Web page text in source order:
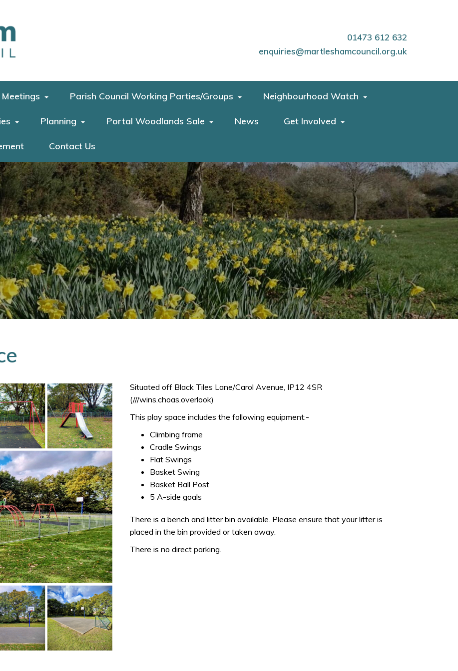
01473 612 632
enquiries@martleshamcouncil.org.uk
Parish Council Working Parties/Groups Neighbourhood Watch
Planning Portal Woodlands Sale News Get Involved
Contact Us
Situated off Black Tiles Lane/Carol Avenue, IP12 4SR
(///wins.choas.overlook)
This play space includes the following equipment:-
Climbing frame
Cradle Swings
Flat Swings
Basket Swing
Basket Ball Post
5 A-side goals
There is a bench and litter bin available. Please ensure that your litter is
placed in the bin provided or taken away.
There is no direct parking.